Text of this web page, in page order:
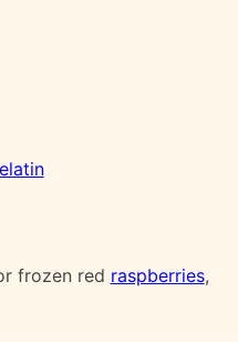
frozen red raspberries,